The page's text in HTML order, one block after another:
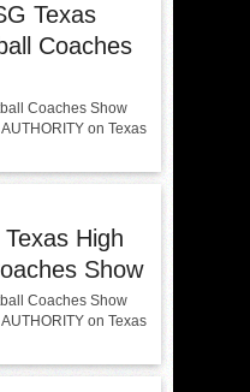
Texas
Coaches
Coaches Show
on Texas
High
Show
Coaches Show
on Texas